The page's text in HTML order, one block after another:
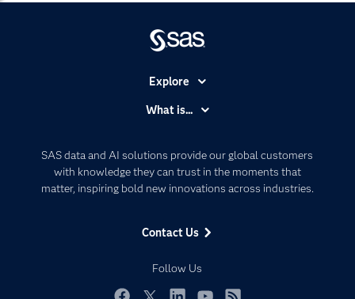
SAS data and AI solutions provide our global customers
with knowledge they can trust in the moments that
matter, inspiring bold new innovations across industries.
Contact Us
Follow Us
Explore
Communities
Company
Developers
Documentation
What is...
Artificial Intelligence
Data Management